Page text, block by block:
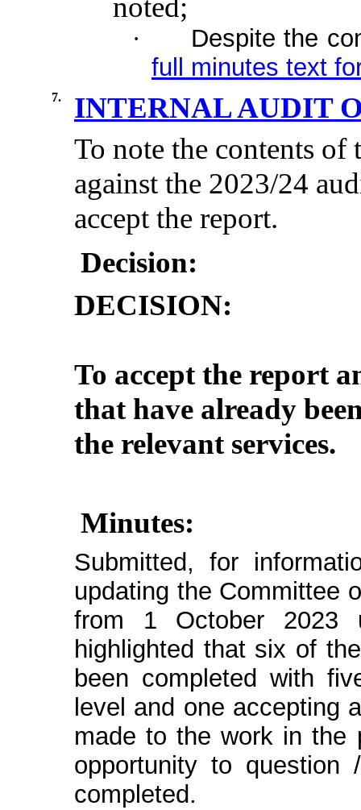
noted;
·
Despite the
full minutes text
7.
INTERNAL AUDIT
To note the contents of
against the 2023/24
accept the report.
Decision:
DECISION:
To accept the report
that have already
the relevant services.
Minutes:
Submitted, for
updating the Committee
from 1 October
highlighted that six of
been completed with
level and one accepting
made to the work in the
opportunity to question
completed.